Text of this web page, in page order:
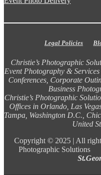
Legal Policies
Christie’s Photographic
Event Photography &
Conferences, Corporate
Business
Christie’s Photographic
Offices in Orlando, Las
Tampa, Washington D.C.,
United
Copyright © 2025 | All
Photographic